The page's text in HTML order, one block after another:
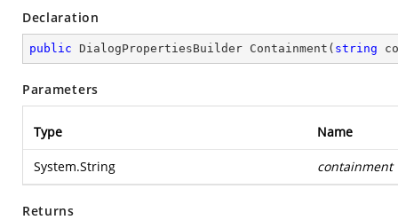
Declaration
public DialogPropertiesBuilder Containment ( string
Parameters
Type Name
System.String containment
Returns